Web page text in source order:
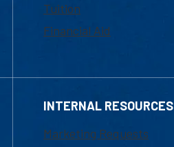
Tuition
Financial Aid
INTERNAL RESOURCES
Marketing Requests